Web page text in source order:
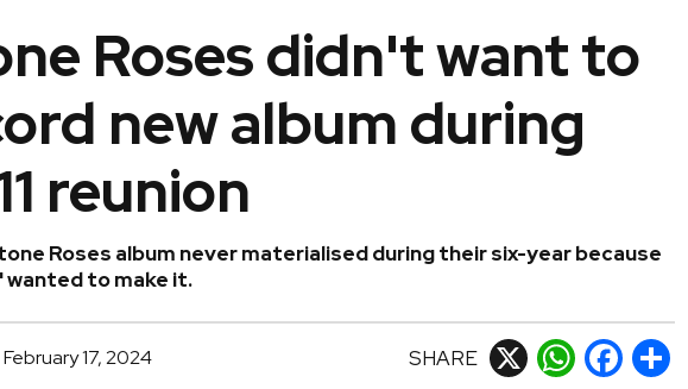
Roses didn't want to
new album during
reunion
Roses album never materialised during their six-year because
wanted to make it.
17, 2024 SHARE X WhatsApp
Facebook
Share